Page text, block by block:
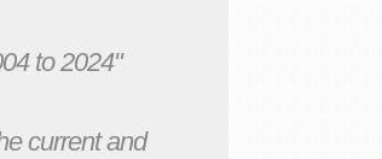
to 2024"
current and